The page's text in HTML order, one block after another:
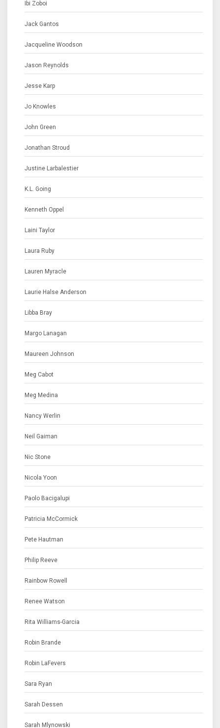
Ibi Zoboi
Jack Gantos
Jacqueline Woodson
Jason Reynolds
Jesse Karp
Jo Knowles
John Green
Jonathan Stroud
Justine Larbalestier
K.L. Going
Kenneth Oppel
Laini Taylor
Laura Ruby
Lauren Myracle
Laurie Halse Anderson
Libba Bray
Margo Lanagan
Maureen Johnson
Meg Cabot
Meg Medina
Nancy Werlin
Neil Gaiman
Nic Stone
Nicola Yoon
Paolo Bacigalupi
Patricia McCormick
Pete Hautman
Philip Reeve
Rainbow Rowell
Renee Watson
Rita Williams-Garcia
Robin Brande
Robin LaFevers
Sara Ryan
Sarah Dessen
Sarah Mlynowski